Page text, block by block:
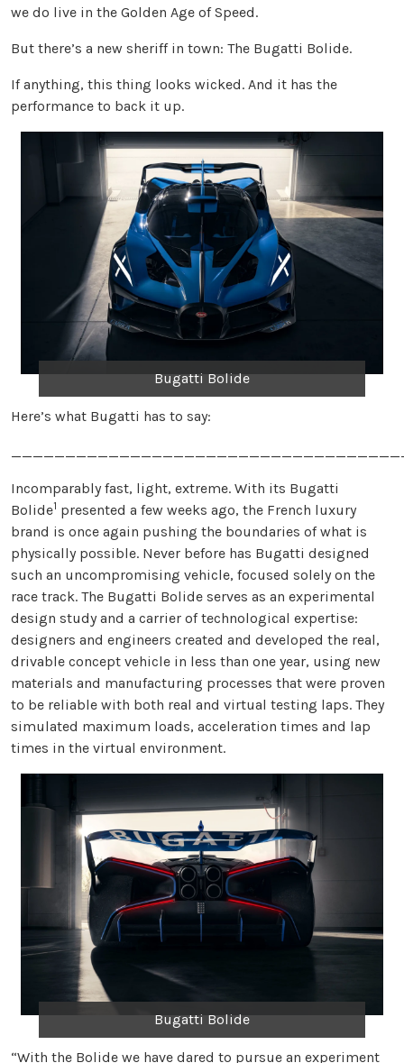
we do live in the Golden Age of Speed.
But there’s a new sheriff in town: The Bugatti Bolide.
If anything, this thing looks wicked. And it has the
performance to back it up.
Bugatti Bolide
Here’s what Bugatti has to say:
Incomparably fast, light, extreme. With its Bugatti
Bolide1 presented a few weeks ago, the French luxury
brand is once again pushing the boundaries of what is
physically possible. Never before has Bugatti designed
such an uncompromising vehicle, focused solely on the
race track. The Bugatti Bolide serves as an experimental
design study and a carrier of technological expertise:
designers and engineers created and developed the real,
drivable concept vehicle in less than one year, using new
materials and manufacturing processes that were proven
to be reliable with both real and virtual testing laps. They
simulated maximum loads, acceleration times and lap
times in the virtual environment.
Bugatti Bolide
“With the Bolide we have dared to pursue an experiment